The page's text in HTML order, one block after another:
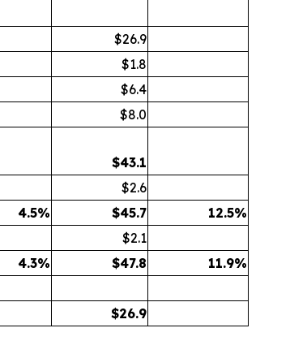
$26.9
$1.8
$6.4
$8.0
$43.1
$2.6
4.5% $45.7 12.5%
$2.1
4.3% $47.8 11.9%
$26.9